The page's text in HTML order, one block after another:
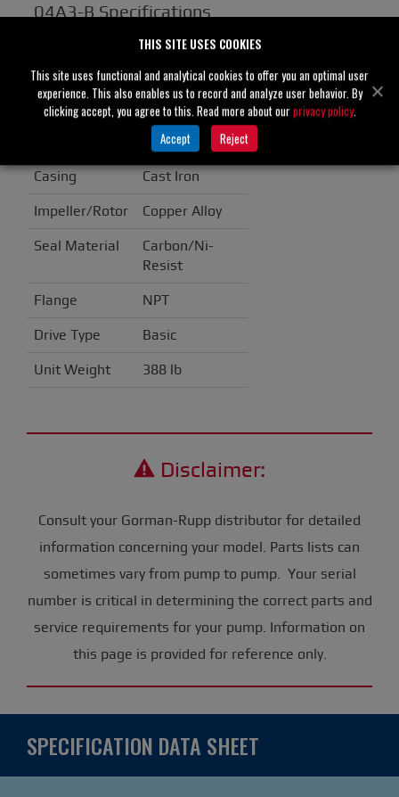
04A3-B Specifications
4" (100 mm)
Discharge 4" (100 mm)
Solids
0.56" (14 mm)
Casing Cast Iron
Impeller/Rotor Copper Alloy
Seal Material
Carbon/Ni-
Resist
Flange NPT
Drive Type Basic
Unit Weight 388 lb
Disclaimer:
Consult your Gorman-Rupp distributor for detailed
information concerning your model. Parts lists can
sometimes vary from pump to pump. Your serial
number is critical in determining the correct parts and
service requirements for your pump. Information on
this page is provided for reference only.
SPECIFICATION DATA SHEET
THIS SITE USES COOKIES
This site uses functional and analytical cookies to offer you an optimal user
experience. This also enables us to record and analyze user behavior. By
clicking accept, you agree to this. Read more about ourprivacy policy.
Accept
Reject